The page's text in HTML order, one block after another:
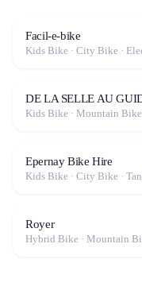
Facil-e-bike
Kids Bike · City Bike ·
DE LA SELLE AU
Kids Bike · Mountain
Epernay Bike Hire
Kids Bike · City Bike ·
Royer
Hybrid Bike · Mountain